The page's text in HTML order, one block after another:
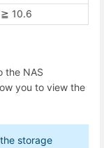
≧ 10.6
the NAS
you to view the
storage